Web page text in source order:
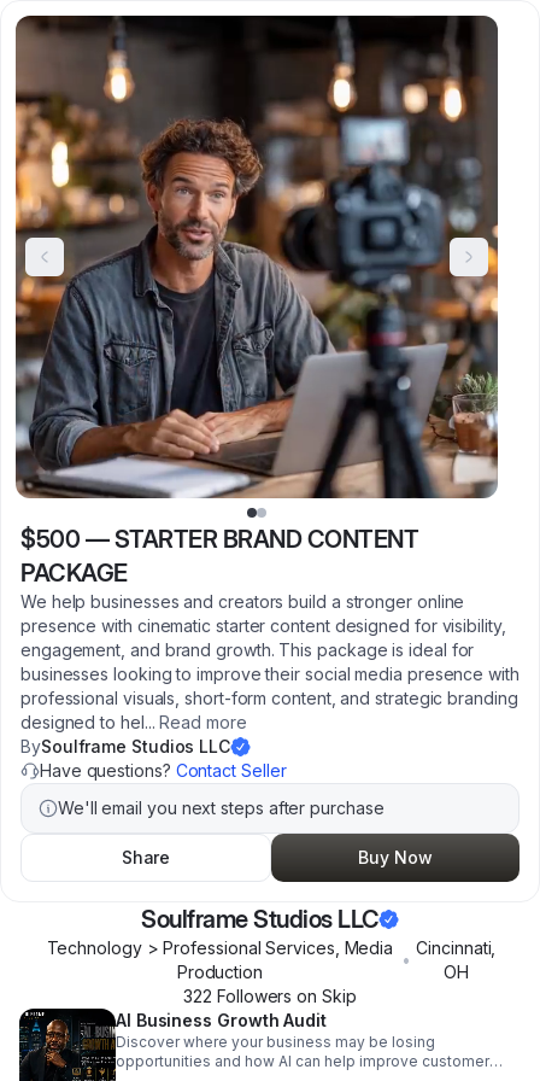
$500 —STARTER BRAND CONTENT
PACKAGE
We help businesses and creators build a stronger online
presence with cinematic starter content designed for visibility,
engagement, and brand growth. This package is ideal for
businesses looking to improve their social media presence with
professional visuals, short-form content, and strategic branding
designed to hel... Read more
BySoulframe Studios LLC
Have questions? Contact Seller
We'll email you next steps after purchase
Share Buy Now
Soulframe Studios LLC
Technology > Professional Services, Media
Production
•
Cincinnati
OH
322 Followers on Skip
AI Business Growth Audit
Discover where your business may be losing
opportunities and how AI can help improve customer